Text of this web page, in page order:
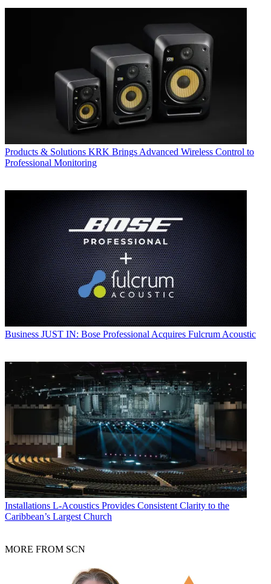
Products & Solutions KRK Brings Advanced Wireless Control to
Professional Monitoring
Business JUST IN: Bose Professional Acquires Fulcrum Acoustic
Installations L-Acoustics Provides Consistent Clarity to the
Caribbean’s Largest Church
MORE FROM SCN